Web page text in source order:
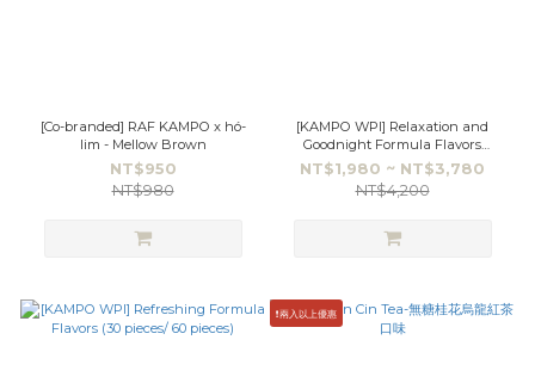
[Co-branded] RAF KAMPO x hó-
lim - Mellow Brown
NT$950
NT$980
[KAMPO WPI] Relaxation and
Goodnight Formula Flavors
(30pieces/60pieces)
NT$1,980 ~ NT$3,780
NT$4,200
❗️兩入以上優惠